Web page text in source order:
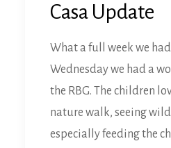
Casa Update
What a full week we
Wednesday we had a
the RBG. The children
nature walk, seeing
especially feeding the